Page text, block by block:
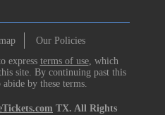
Our Policies
express terms of use, which
site. By continuing past this
by these terms.
TX. All Rights